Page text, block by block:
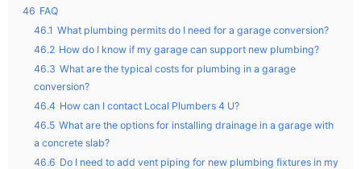
46 FAQ
46.1 What plumbing permits do I need for a garage conversion?
46.2 How do I know if my garage can support new plumbing?
46.3 What are the typical costs for plumbing in a garage
conversion?
46.4 How can I contact Local Plumbers 4 U?
46.5 What are the options for installing drainage in a garage with
a concrete slab?
46.6 Do I need to add vent piping for new plumbing fixtures in my